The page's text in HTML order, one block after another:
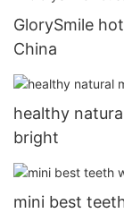
GlorySmile
China
healthy
bright
mini best